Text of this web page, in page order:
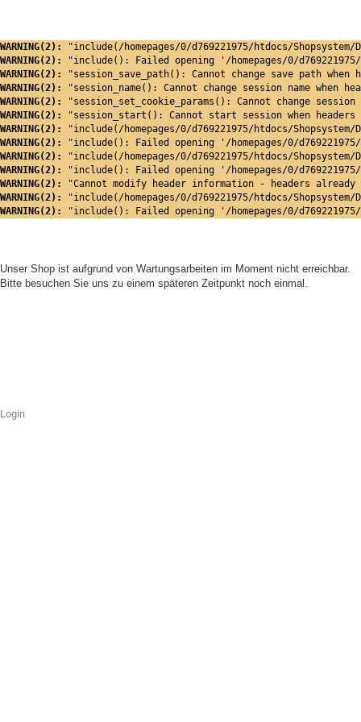
WARNING(2):
"include(/homepages/0/d769221975/htdocs/
WARNING(2):
"include(): Failed opening '/homepages/0/
WARNING(2):
"session_save_path(): Cannot change save path when
WARNING(2):
"session_name(): Cannot change session name when
WARNING(2):
"session_set_cookie_params(): Cannot change
WARNING(2):
"session_start(): Cannot start session when
WARNING(2):
"include(/homepages/0/d769221975/htdocs/
WARNING(2):
"include(): Failed opening '/homepages/0/
WARNING(2):
"include(/homepages/0/d769221975/htdocs/
WARNING(2):
"include(): Failed opening '/homepages/0/
WARNING(2):
"Cannot modify header information - headers
WARNING(2):
"include(/homepages/0/d769221975/htdocs/
WARNING(2):
"include(): Failed opening '/homepages/0/
Unser Shop ist aufgrund von Wartungsarbeiten im Moment nicht erreichbar.
Bitte besuchen Sie uns zu einem späteren Zeitpunkt noch einmal.
Login